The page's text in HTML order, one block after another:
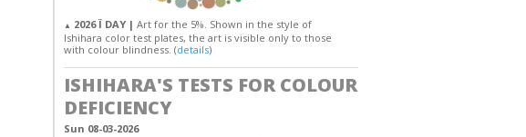
▲ 2026 Ï DAY | Art for the 5%. Shown in the style of
Ishihara color test plates, the art is visible only to those
with colour blindness. (details)
ISHIHARA'S TESTS FOR COLOUR
DEFICIENCY
Sun 08-03-2026